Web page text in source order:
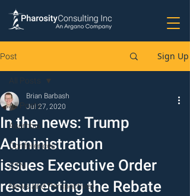
Post Sign Up
All Posts
Asembia
Conferences
GTN
News and Perspectives
All Posts
In the news: Trump
Administration
issues Executive Order
resurrecting the Rebate
Brian Barbash
Jul 27, 2020